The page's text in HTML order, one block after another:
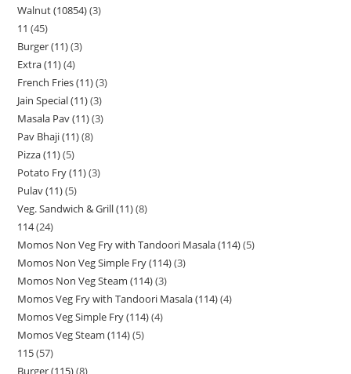
Walnut (10854) 3
11 45
Burger (11) 3
Extra (11) 4
French Fries (11) 3
Jain Special (11) 3
Masala Pav (11) 3
Pav Bhaji (11) 8
Pizza (11) 5
Potato Fry (11) 3
Pulav (11) 5
Veg. Sandwich & Grill (11) 8
114 24
Momos Non Veg Fry with Tandoori Masala (114) 5
Momos Non Veg Simple Fry (114) 3
Momos Non Veg Steam (114) 3
Momos Veg Fry with Tandoori Masala (114) 4
Momos Veg Simple Fry (114) 4
Momos Veg Steam (114) 5
115 57
Burger (115) 8